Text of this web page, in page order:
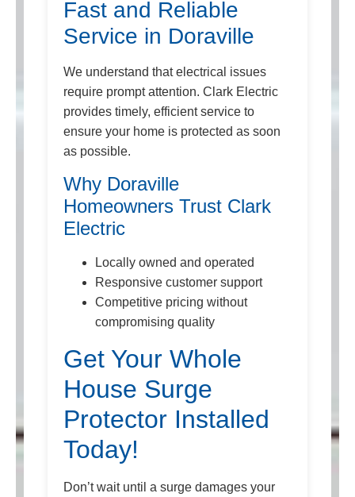
Fast and Reliable
Service in Doraville
We understand that electrical issues
require prompt attention. Clark Electric
provides timely, efficient service to
ensure your home is protected as soon
as possible.
Why Doraville
Homeowners Trust Clark
Electric
Locally owned and operated
Responsive customer support
Competitive pricing without
compromising quality
Get Your Whole
House Surge
Protector Installed
Today!
Don’t wait until a surge damages your